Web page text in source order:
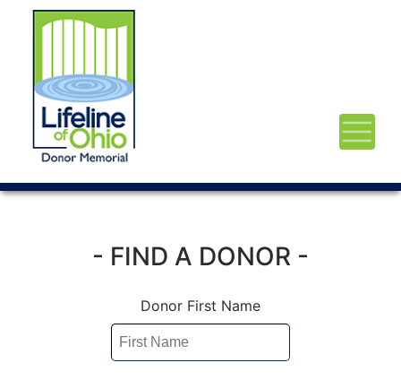
- FIND A DONOR -
Donor First Name